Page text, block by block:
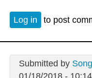
Log in to post
Submitted by